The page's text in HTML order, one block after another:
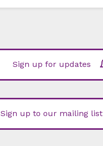
Sign up for updates
Sign up to our mailing list